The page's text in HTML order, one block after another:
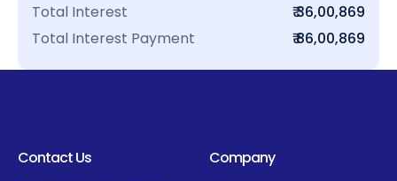
Total Interest
₹ 36,00,869
Total Interest Payment
₹ 86,00,869
Contact Us Company